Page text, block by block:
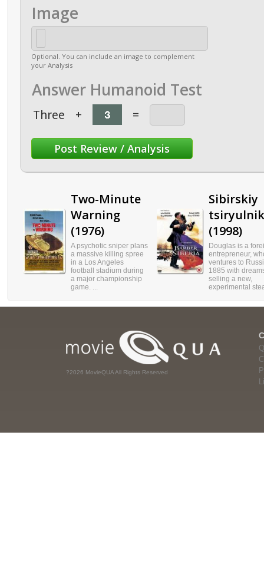
Image
Optional. You can include an image to complement
your Analysis
Answer Humanoid Test
Three + =
Two-Minute
Warning
(1976)
A psychotic sniper plans
a massive killing spree
in a Los Angeles
football stadium during
a major championship
game. ...
Sibirskiy
tsiryulnik
(1998)
Douglas is a
entrepreneur,
ventures to
1885 with
selling a new,
experimental
?2026 MovieQUA All Rights Reserved